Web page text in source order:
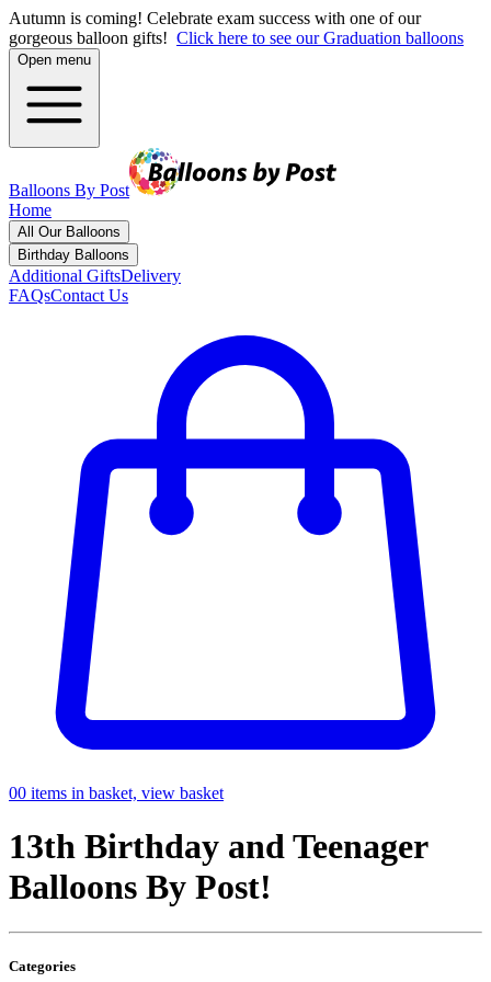
Autumn is coming! Celebrate exam success with one of our
gorgeous balloon gifts! Click here to see our Graduation balloons
Open menu
Balloons By Post
Home
All Our Balloons
Birthday Balloons
Additional GiftsDelivery
FAQsContact Us
00 items in basket, view basket
13th Birthday and Teenager
Balloons By Post!
Categories